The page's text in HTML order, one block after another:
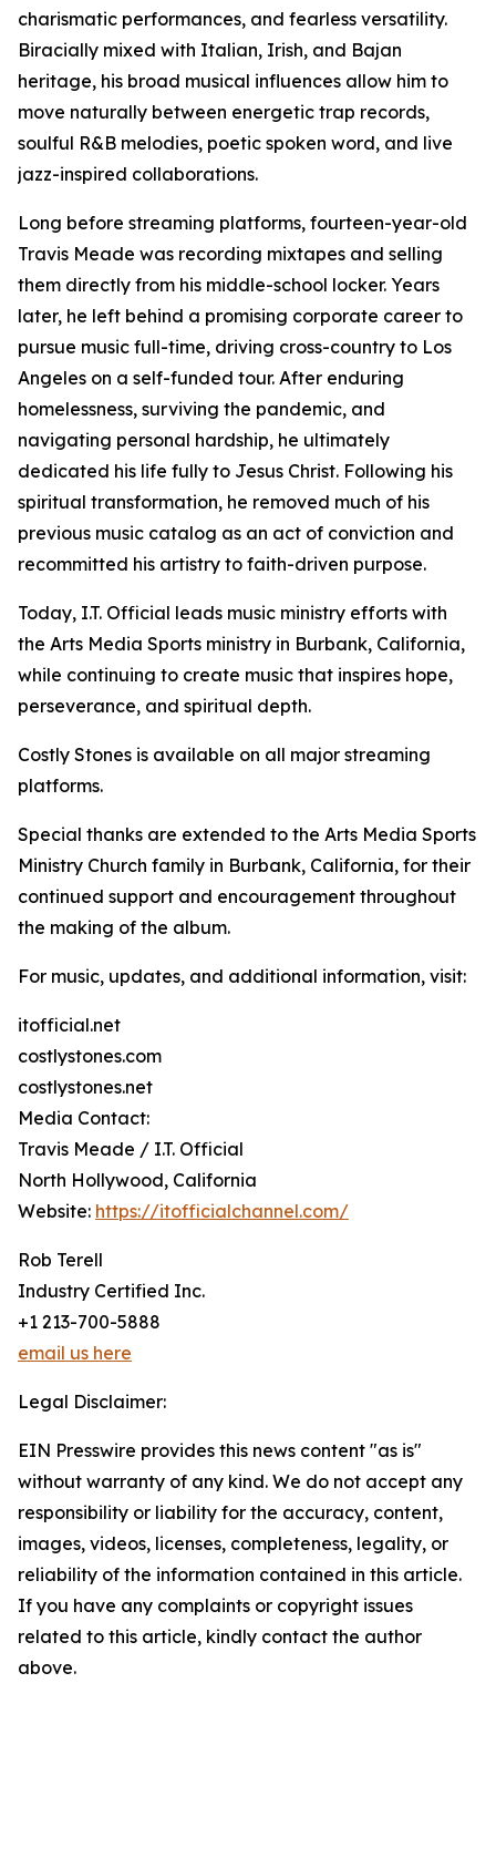
charismatic performances, and fearless versatility.
Biracially mixed with Italian, Irish, and Bajan
heritage, his broad musical influences allow him to
move naturally between energetic trap records,
soulful R&B melodies, poetic spoken word, and live
jazz-inspired collaborations.
Long before streaming platforms, fourteen-year-old
Travis Meade was recording mixtapes and selling
them directly from his middle-school locker. Years
later, he left behind a promising corporate career to
pursue music full-time, driving cross-country to Los
Angeles on a self-funded tour. After enduring
homelessness, surviving the pandemic, and
navigating personal hardship, he ultimately
dedicated his life fully to Jesus Christ. Following his
spiritual transformation, he removed much of his
previous music catalog as an act of conviction and
recommitted his artistry to faith-driven purpose.
Today, I.T. Official leads music ministry efforts with
the Arts Media Sports ministry in Burbank, California,
while continuing to create music that inspires hope,
perseverance, and spiritual depth.
Costly Stones is available on all major streaming
platforms.
Special thanks are extended to the Arts Media Sports
Ministry Church family in Burbank, California, for their
continued support and encouragement throughout
the making of the album.
For music, updates, and additional information, visit:
itofficial.net
costlystones.com
costlystones.net
Media Contact:
Travis Meade / I.T. Official
North Hollywood, California
Website: https://itofficialchannel.com/
Rob Terell
Industry Certified Inc.
+1 213-700-5888
email us here
Legal Disclaimer:
EIN Presswire provides this news content "as is"
without warranty of any kind. We do not accept any
responsibility or liability for the accuracy, content,
images, videos, licenses, completeness, legality, or
reliability of the information contained in this article.
If you have any complaints or copyright issues
related to this article, kindly contact the author
above.